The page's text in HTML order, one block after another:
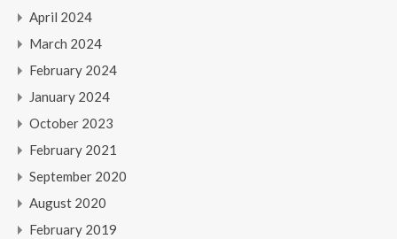
April 2024
March 2024
February 2024
January 2024
October 2023
February 2021
September 2020
August 2020
February 2019